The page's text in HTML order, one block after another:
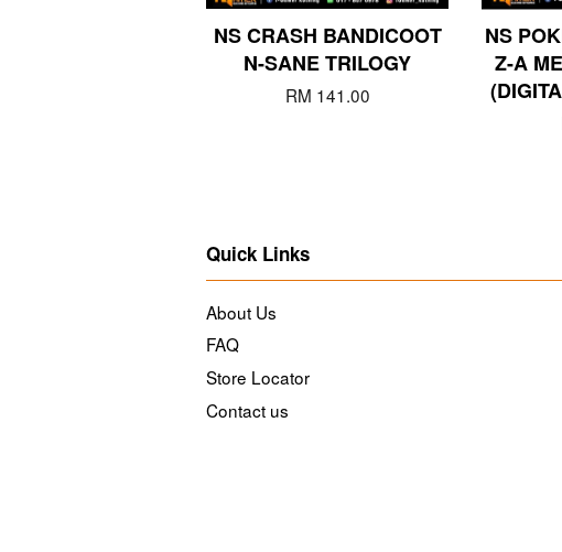
NS CRASH BANDICOOT
N-SANE TRILOGY
RM 141.00
NS
Z-A
Quick Links
About Us
FAQ
Store Locator
Contact us